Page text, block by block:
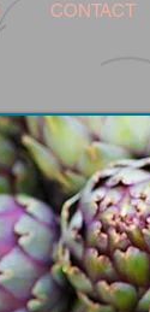
CONTACT